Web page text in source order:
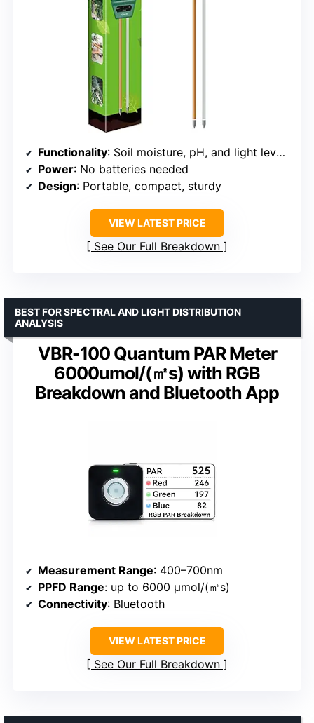
Functionality: Soil moisture, pH, and light level testing
Power: No batteries needed
Design: Portable, compact, sturdy
VIEW LATEST PRICE
See Our Full Breakdown
VBR-100 Quantum PAR Meter
6000umol/(㎡s) with RGB
Breakdown and Bluetooth App
BEST FOR SPECTRAL AND LIGHT DISTRIBUTION
ANALYSIS
Measurement Range: 400–700nm
PPFD Range: up to 6000 μmol/(㎡s)
Connectivity: Bluetooth
VIEW LATEST PRICE
See Our Full Breakdown